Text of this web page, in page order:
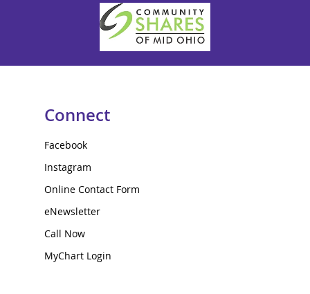
Connect
Facebook
Instagram
Online Contact Form
eNewsletter
Call Now
MyChart Login